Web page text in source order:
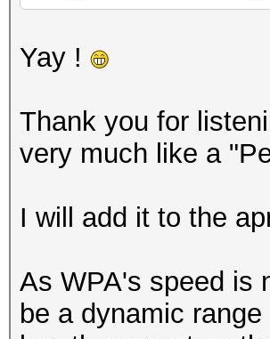
Yay !
Thank you for
very much like a
I will add it to the
As WPA's speed is
be a dynamic